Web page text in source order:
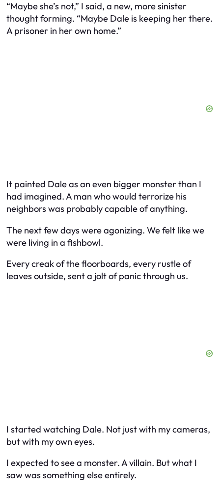
“Maybe she’s not,” I said, a new, more sinister
thought forming. “Maybe Dale is keeping her there.
A prisoner in her own home.”
It painted Dale as an even bigger monster than I
had imagined. A man who would terrorize his
neighbors was probably capable of anything.
The next few days were agonizing. We felt like we
were living in a fishbowl.
Every creak of the floorboards, every rustle of
leaves outside, sent a jolt of panic through us.
I started watching Dale. Not just with my cameras,
but with my own eyes.
I expected to see a monster. A villain. But what I
saw was something else entirely.